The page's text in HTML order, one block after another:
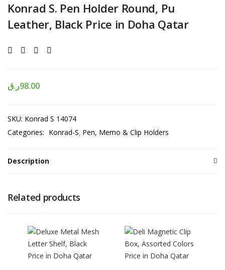
Login
Konrad S. Pen Holder Round, Pu
Leather, Black Price in Doha Qatar
98.00ر.ق
SKU: Konrad S 14074
Categories: Konrad-S Pen, Memo & Clip Holders
Description
Related products